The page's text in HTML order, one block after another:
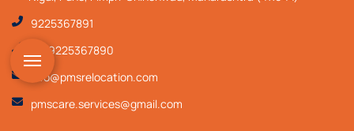
9225367891
+919225367890
info@pmsrelocation.com
pmscare.services@gmail.com